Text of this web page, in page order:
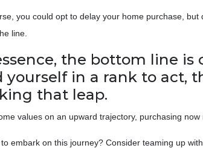
you could opt to delay your home purchase,
line.
the bottom line
yourself in a rank to act,
that leap.
values on an upward trajectory, purchasing
embark on this journey? Consider teaming up